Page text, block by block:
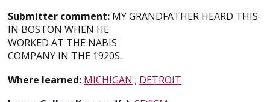
Submitter comment: MY GRANDFATHER HEARD THIS
IN BOSTON WHEN HE
WORKED AT THE NABIS
COMPANY IN THE 1920S.
Where learned: MICHIGAN ; DETROIT